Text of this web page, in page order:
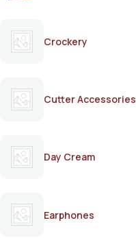
Crockery
Cutter Accessories
Day Cream
Earphones